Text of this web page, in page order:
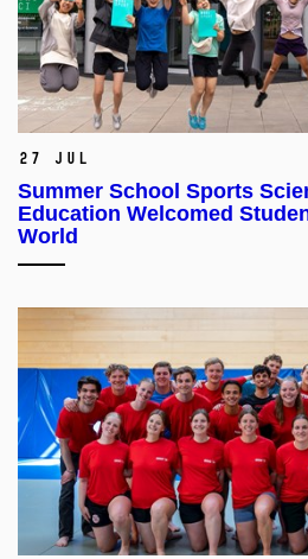
27 Jul
Summer School Sports
Education Welcomed
World